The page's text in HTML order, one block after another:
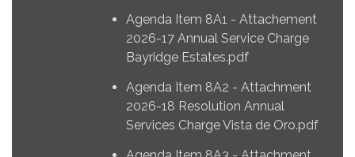
Agenda Item 8A1 - Attachement
2026-17 Annual Service Charge
Bayridge Estates.pdf
Agenda Item 8A2 - Attachment
2026-18 Resolution Annual
Services Charge Vista de Oro.pdf